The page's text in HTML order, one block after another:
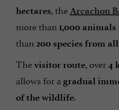
hectares, theArcachon
more than 1,000 animals
than 200 species from
Thevisitor route, over4
allows for a gradual
of the wildlife.